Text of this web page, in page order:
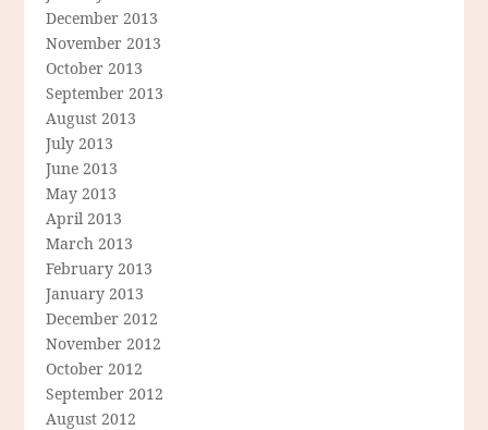
December 2013
November 2013
October 2013
September 2013
August 2013
July 2013
June 2013
May 2013
April 2013
March 2013
February 2013
January 2013
December 2012
November 2012
October 2012
September 2012
August 2012